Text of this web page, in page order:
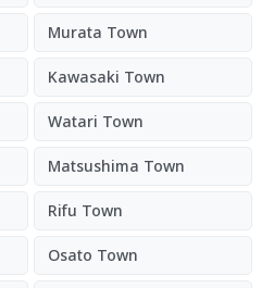
Murata Town
Kawasaki Town
Watari Town
Matsushima Town
Rifu Town
Osato Town